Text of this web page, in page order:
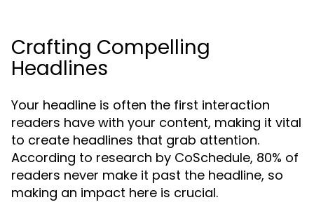
Crafting Compelling
Headlines
Your headline is often the first interaction
readers have with your content, making it vital
to create headlines that grab attention.
According to research by CoSchedule, 80% of
readers never make it past the headline, so
making an impact here is crucial.